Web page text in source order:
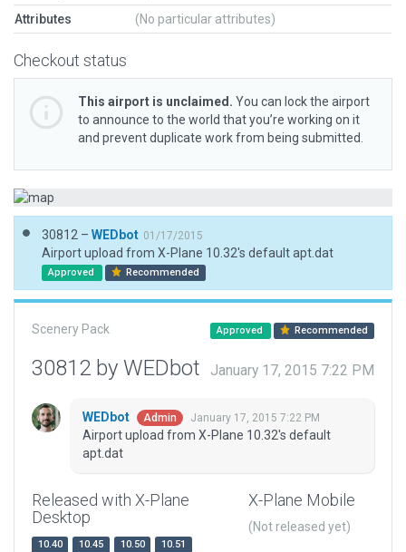
Attributes (No particular attributes)
Checkout status
This airport is unclaimed. You can lock the airport
to announce to the world that you’re working on it
and prevent duplicate work from being submitted.
30812 – WEDbot 01/17/2015
Airport upload from X-Plane 10.32's default apt.dat
Approved Recommended
Scenery Pack Approved Recommended
30812 by WEDbot January 17, 2015 7:22 PM
WEDbot Admin January 17, 2015 7:22 PM
Airport upload from X-Plane 10.32's default
apt.dat
Released with X-Plane
Desktop
10.40 10.45 10.50
10.51
X-Plane Mobile
(Not released yet)